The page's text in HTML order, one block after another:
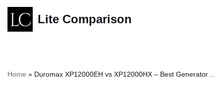
Skip
Lite Comparison
Home » Duromax XP12000EH vs XP12000HX – Best Generator…